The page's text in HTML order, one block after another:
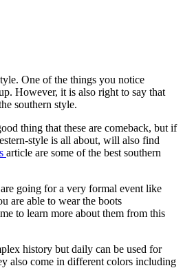
One of the things you notice
However, it is also right to say that
southern style.
thing that these are comeback, but if
style is all about, will also find
article are some of the best southern
going for a very formal event like
are able to wear the boots
to learn more about them from this
history but daily can be used for
also come in different colors including